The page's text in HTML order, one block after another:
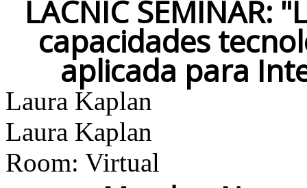
LACNIC SEMINAR:
capacidades
aplicada para
Laura Kaplan
Laura Kaplan
Room: Virtual